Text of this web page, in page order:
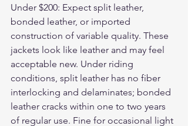
Under $200: Expect split leather,
bonded leather, or imported
construction of variable quality. These
jackets look like leather and may feel
acceptable new. Under riding
conditions, split leather has no fiber
interlocking and delaminates; bonded
leather cracks within one to two years
of regular use. Fine for occasional light